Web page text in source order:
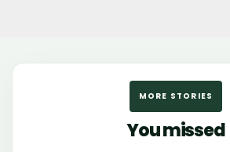
MORE STORIES
You missed